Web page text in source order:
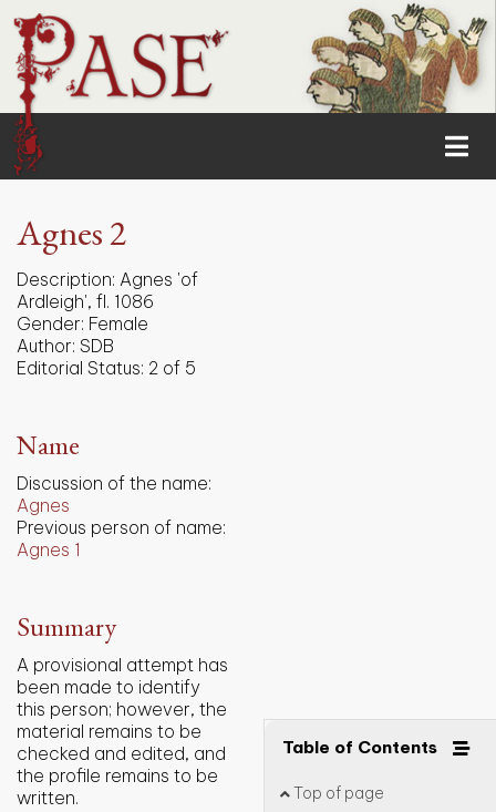
Table of Contents
Top of page
Agnes 2
Description: Agnes 'of
Ardleigh', fl. 1086
Gender: Female
Author: SDB
Editorial Status: 2 of 5
Name
Discussion of the name:
Agnes
Previous person of name:
Agnes 1
Summary
A provisional attempt has
been made to identify
this person; however, the
material remains to be
checked and edited, and
the profile remains to be
written.